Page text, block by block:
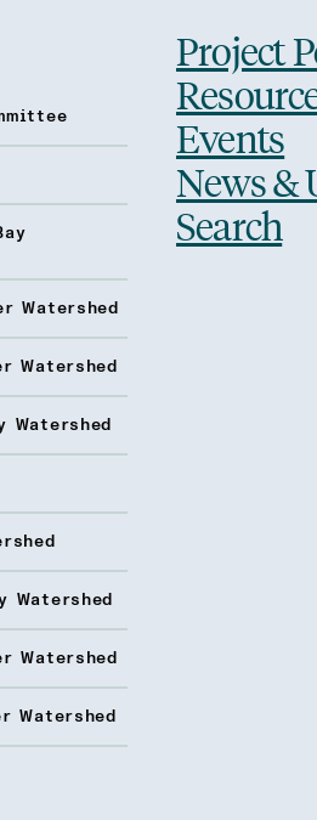
Watershed
Watershed
Watershed
Watershed
Watershed
Watershed
Project
Events
News &
Search